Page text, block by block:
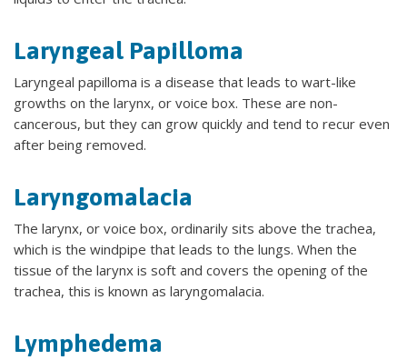
Laryngeal Papilloma
Laryngeal papilloma is a disease that leads to wart-like
growths on the larynx, or voice box. These are non-
cancerous, but they can grow quickly and tend to recur even
after being removed.
Laryngomalacia
The larynx, or voice box, ordinarily sits above the trachea,
which is the windpipe that leads to the lungs. When the
tissue of the larynx is soft and covers the opening of the
trachea, this is known as laryngomalacia.
Lymphedema